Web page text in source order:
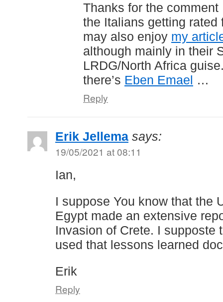
Thanks for the
the Italians getting rated
may also enjoy my
although mainly in their
LRDG/North Africa
there’s Eben Emael …
Reply
Erik Jellema says:
19/05/2021 at 08:11
Ian,
I suppose You know that the
Egypt made an extensive
Invasion of Crete. I supposte
used that lessons learned
Erik
Reply